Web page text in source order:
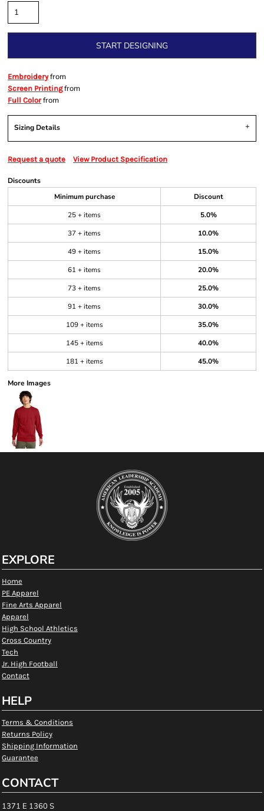
START DESIGNING
Embroideryfrom
Screen Printingfrom
Full Colorfrom
Sizing Details
Request a quote View Product Specification
Discounts
Minimum purchase
Discount
25 + items
5.0%
37 + items
10.0%
49 + items
15.0%
61 + items
20.0%
73 + items
25.0%
91 + items
30.0%
109 + items
35.0%
145 + items
40.0%
181 + items
45.0%
More Images
EXPLORE
Home
PE Apparel
Fine Arts Apparel
Apparel
High School Athletics
Cross Country
Tech
Jr. High Football
Contact
HELP
Terms & Conditions
Returns Policy
Shipping Information
Guarantee
CONTACT
1371 E 1360 S